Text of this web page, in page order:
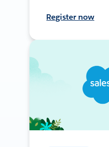
Register now